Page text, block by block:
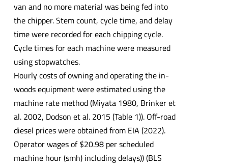
van and no more material was being fed into
the chipper. Stem count, cycle time, and delay
time were recorded for each chipping cycle.
Cycle times for each machine were measured
using stopwatches.
Hourly costs of owning and operating the in-
woods equipment were estimated using the
machine rate method (Miyata 1980, Brinker et
al. 2002, Dodson et al. 2015 (Table 1)). Off-road
diesel prices were obtained from EIA (2022).
Operator wages of $20.98 per scheduled
machine hour (smh) including delays)) (BLS